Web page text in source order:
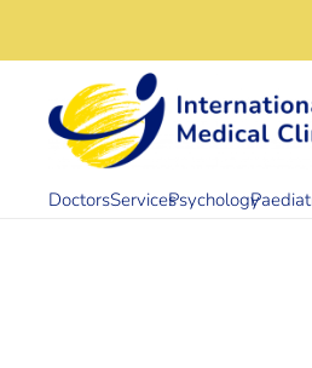
DoctorsServicesPsychology